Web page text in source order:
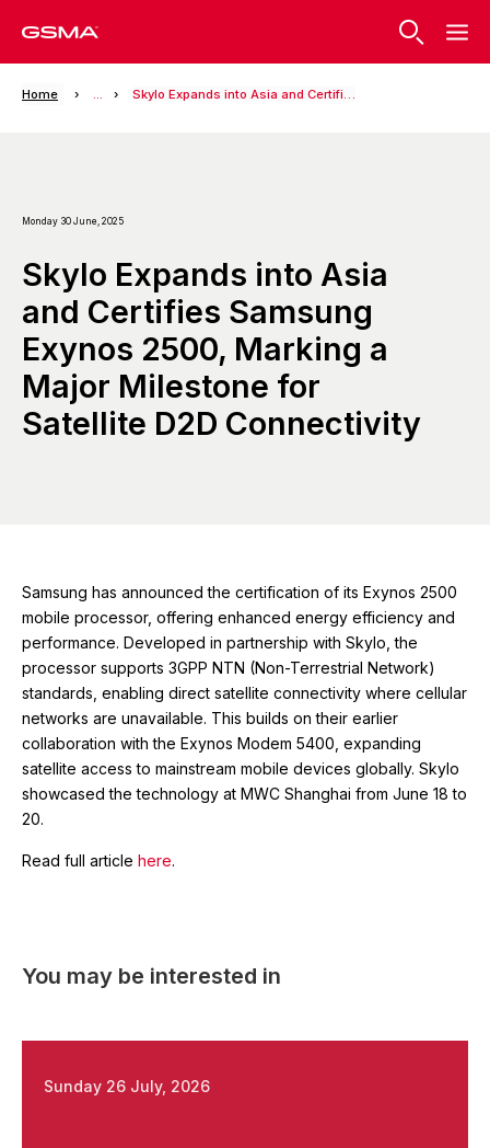
Home ... Skylo Expands into Asia and Certifies Samsung Exynos 2500, Marking a Major Milestone for Satellite D2D Connectivity
Monday 30 June, 2025
Skylo Expands into Asia
and Certifies Samsung
Exynos 2500, Marking a
Major Milestone for
Satellite D2D Connectivity
Samsung has announced the certification of its Exynos 2500
mobile processor, offering enhanced energy efficiency and
performance. Developed in partnership with Skylo, the
processor supports 3GPP NTN (Non-Terrestrial Network)
standards, enabling direct satellite connectivity where cellular
networks are unavailable. This builds on their earlier
collaboration with the Exynos Modem 5400, expanding
satellite access to mainstream mobile devices globally. Skylo
showcased the technology at MWC Shanghai from June 18 to
20.
Read full article here.
You may be interested in
Sunday 26 July, 2026